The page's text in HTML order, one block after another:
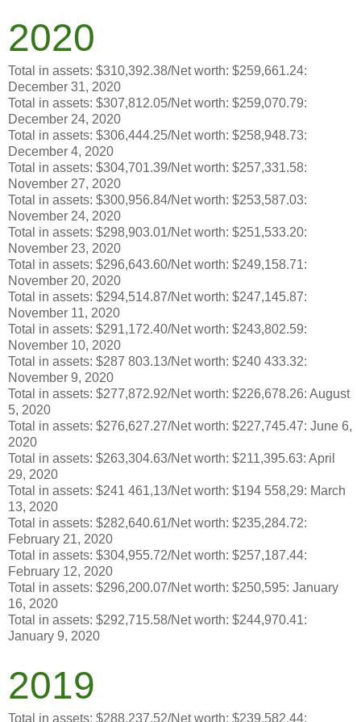
2020
Total in assets: $310,392.38/Net worth: $259,661.24:
December 31, 2020
Total in assets: $307,812.05/Net worth: $259,070.79:
December 24, 2020
Total in assets: $306,444.25/Net worth: $258,948.73:
December 4, 2020
Total in assets: $304,701.39/Net worth: $257,331.58:
November 27, 2020
Total in assets: $300,956.84/Net worth: $253,587.03:
November 24, 2020
Total in assets: $298,903.01/Net worth: $251,533.20:
November 23, 2020
Total in assets: $296,643.60/Net worth: $249,158.71:
November 20, 2020
Total in assets: $294,514.87/Net worth: $247,145.87:
November 11, 2020
Total in assets: $291,172.40/Net worth: $243,802.59:
November 10, 2020
Total in assets: $287 803.13/Net worth: $240 433.32:
November 9, 2020
Total in assets: $277,872.92/Net worth: $226,678.26: August
5, 2020
Total in assets: $276,627.27/Net worth: $227,745.47: June 6,
2020
Total in assets: $263,304.63/Net worth: $211,395.63: April
29, 2020
Total in assets: $241 461,13/Net worth: $194 558,29: March
13, 2020
Total in assets: $282,640.61/Net worth: $235,284.72:
February 21, 2020
Total in assets: $304,955.72/Net worth: $257,187.44:
February 12, 2020
Total in assets: $296,200.07/Net worth: $250,595: January
16, 2020
Total in assets: $292,715.58/Net worth: $244,970.41:
January 9, 2020
2019
Total in assets: $288,237.52/Net worth: $239,582.44: